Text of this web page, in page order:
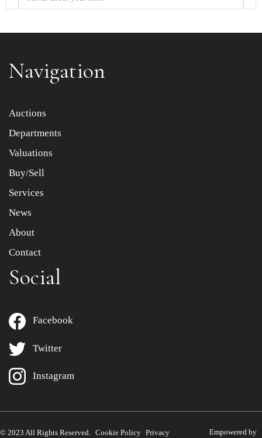
Item images *
Drag and drop .jpg images here to upload, or click here
Navigation
Auctions
Departments
Valuations
Buy/Sell
Services
News
About
Contact
Social
Facebook
Twitter
Instagram
© 2023 All Rights Reserved. Cookie Policy Privacy Empowered by